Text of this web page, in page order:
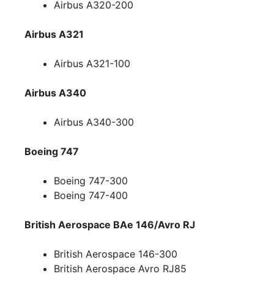
Airbus A320-200
Airbus A321
Airbus A321-100
Airbus A340
Airbus A340-300
Boeing 747
Boeing 747-300
Boeing 747-400
British Aerospace BAe 146/Avro RJ
British Aerospace 146-300
British Aerospace Avro RJ85